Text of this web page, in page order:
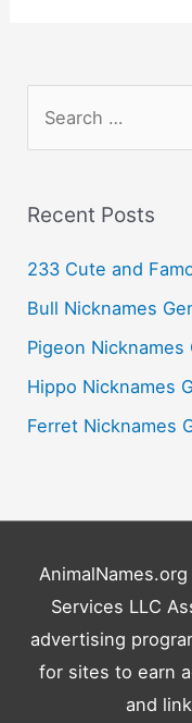
r
h
f
o
r
:
Recent Posts
233 Cute and
Bull Nicknames
Pigeon Nicknames
Hippo Nicknames
Ferret Nicknames
Services LLC
advertising
for sites to earn
and